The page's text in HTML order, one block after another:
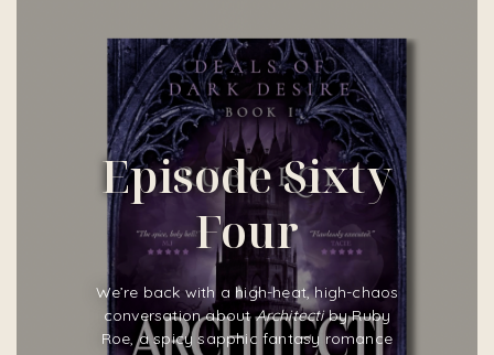
Episode Sixty
Four
We’re back with a high-heat, high-chaos
conversation aboutArchitectiby Ruby
Roe, a spicy sapphic fantasy romance